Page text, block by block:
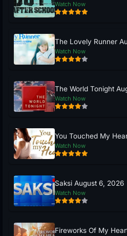
Watch Now
The Lovely Runner
Watch Now
The World Tonight
Watch Now
You Touched My
Watch Now
Saksi August 6, 2026
Watch Now
Fireworks Of My